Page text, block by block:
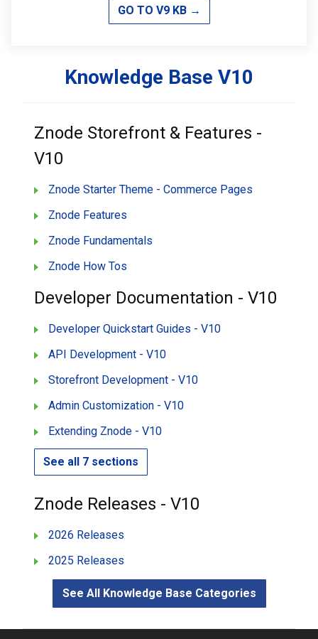
GO TO V9 KB →
Knowledge Base V10
Znode Storefront & Features -
V10
Znode Starter Theme - Commerce Pages
Znode Features
Znode Fundamentals
Znode How Tos
Developer Documentation - V10
Developer Quickstart Guides - V10
API Development - V10
Storefront Development - V10
Admin Customization - V10
Extending Znode - V10
See all 7 sections
Znode Releases - V10
2026 Releases
2025 Releases
See All Knowledge Base Categories